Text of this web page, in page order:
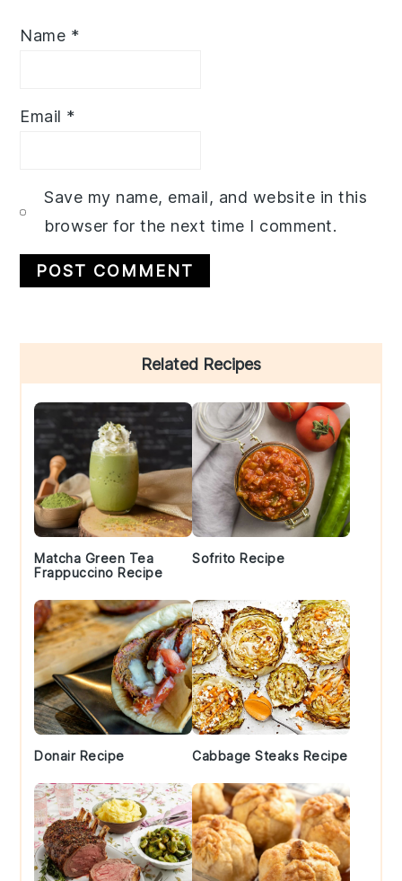
Name *
Email *
Save my name, email, and website in this
browser for the next time I comment.
Sidebar
Related Recipes
Matcha Green Tea
Frappuccino Recipe
Sofrito Recipe
Donair Recipe Cabbage Steaks Recipe